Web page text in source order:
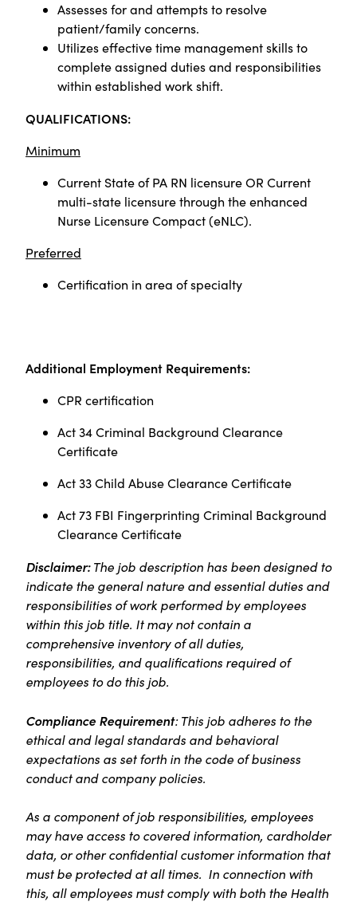
Assesses for and attempts to resolve
patient/family concerns.
Utilizes effective time management skills to
complete assigned duties and responsibilities
within established work shift.
QUALIFICATIONS:
Minimum
Current State of PA RN licensure OR Current
multi-state licensure through the enhanced
Nurse Licensure Compact (eNLC).
Preferred
Certification in area of specialty
Additional Employment Requirements:
CPR certification
Act 34 Criminal Background Clearance
Certificate
Act 33 Child Abuse Clearance Certificate
Act 73 FBI Fingerprinting Criminal Background
Clearance Certificate
Disclaimer:The job description has been designed to
indicate the general nature and essential duties and
responsibilities of work performed by employees
within this job title. It may not contain a
comprehensive inventory of all duties,
responsibilities, and qualifications required of
employees to do this job.
Compliance Requirement: This job adheres to the
ethical and legal standards and behavioral
expectations as set forth in the code of business
conduct and company policies.
As a component of job responsibilities, employees
may have access to covered information, cardholder
data, or other confidential customer information that
must be protected at all times. In connection with
this, all employees must comply with both the Health